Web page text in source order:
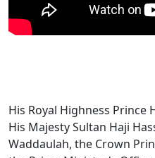
His Royal Highness Prince
His Majesty Sultan Haji
Waddaulah, the Crown